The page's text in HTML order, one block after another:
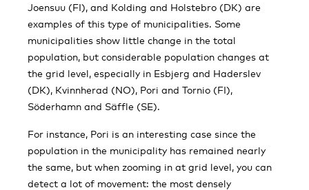
Joensuu (FI), and Kolding and Holstebro (DK) are
examples of this type of municipalities. Some
municipalities show little change in the total
population, but considerable population changes at
the grid level, especially in Esbjerg and Haderslev
(DK), Kvinnherad (NO), Pori and Tornio (FI),
Söderhamn and Säffle (SE).
For instance, Pori is an interesting case since the
population in the municipality has remained nearly
the same, but when zooming in at grid level, you can
detect a lot of movement: the most densely